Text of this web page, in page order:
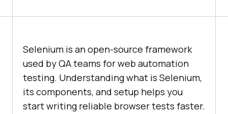
Selenium is an open-source framework
used by QA teams for web automation
testing. Understanding what is Selenium,
its components, and setup helps you
start writing reliable browser tests faster.